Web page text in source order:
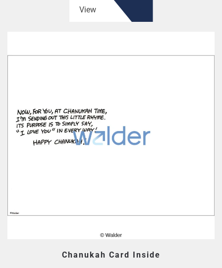
View
Chanukah Card Inside